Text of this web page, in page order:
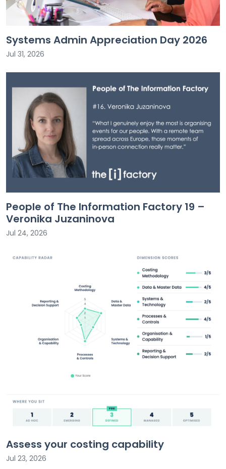
Systems Admin Appreciation Day 2026
Jul 31, 2026
People of The Information Factory 19 –
Veronika Juzaninova
Jul 24, 2026
Assess your costing capability
Jul 23, 2026